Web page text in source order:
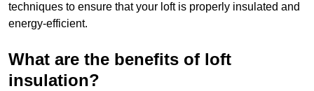
techniques to ensure that your loft is properly insulated and
energy-efficient.
What are the benefits of loft
insulation?